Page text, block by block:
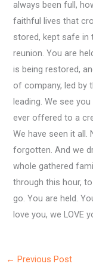
always been full,
faithful lives that
stored, kept safe in
reunion. You are
is being restored,
of company, led by
leading. We see
ever offered to a
We have seen it
forgotten. And we
whole gathered
through this hour,
go. You are held.
love you, we LOVE
← Previous Post